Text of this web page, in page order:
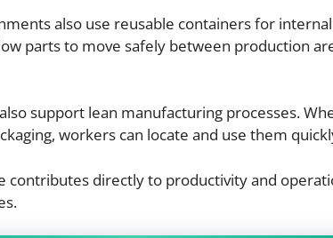
also use reusable containers for
parts to move safely between production
support lean manufacturing processes.
workers can locate and use them
contributes directly to productivity and